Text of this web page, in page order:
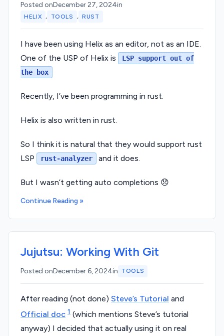
Posted onDecember 27, 2024in
HELIX , TOOLS , RUST
I have been using Helix as an editor, not as an IDE.
One of the USP of Helix is
LSP support out of
the box
Recently, I’ve been programming in rust.
Helix is also written in rust.
So I think it is natural that they would support rust
LSP
rust-analyzer and it does.
But I wasn’t getting auto completions 😞
Continue Reading »
Jujutsu: Working With Git
Posted onDecember 6, 2024in TOOLS
After reading (not done) Steve’s Tutorial and
Official doc 1 (which mentions Steve’s tutorial
anyway) I decided that actually using it on real